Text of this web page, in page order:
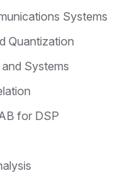
Systems
Quantization
Systems
for DSP